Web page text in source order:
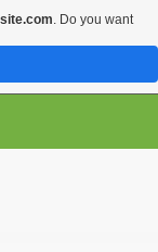
. Do you want